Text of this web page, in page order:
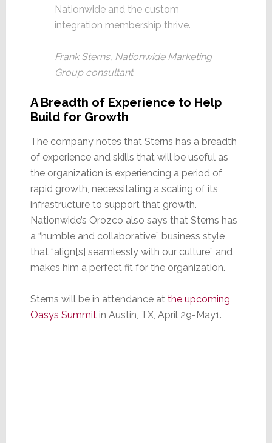
Nationwide and the custom
integration membership thrive.
Frank Sterns, Nationwide Marketing
Group consultant
A Breadth of Experience to Help
Build for Growth
The company notes that Sterns has a breadth
of experience and skills that will be useful as
the organization is experiencing a period of
rapid growth, necessitating a scaling of its
infrastructure to support that growth.
Nationwide’s Orozco also says that Sterns has
a “humble and collaborative” business style
that “align[s] seamlessly with our culture” and
makes him a perfect fit for the organization.
Sterns will be in attendance at the upcoming
Oasys Summitin Austin, TX, April 29-May1.